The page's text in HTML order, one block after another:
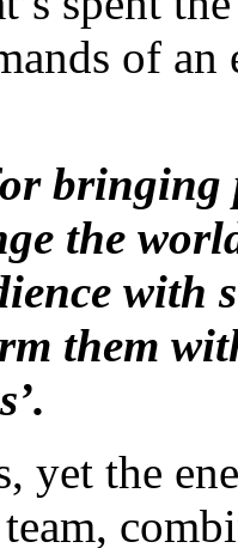
of
the
with
them
yet the